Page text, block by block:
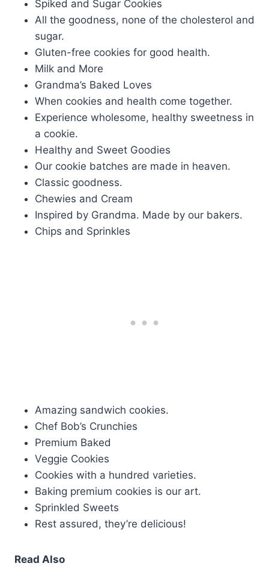
Spiked and Sugar Cookies
All the goodness, none of the cholesterol and
sugar.
Gluten-free cookies for good health.
Milk and More
Grandma’s Baked Loves
When cookies and health come together.
Experience wholesome, healthy sweetness in
a cookie.
Healthy and Sweet Goodies
Our cookie batches are made in heaven.
Classic goodness.
Chewies and Cream
Inspired by Grandma. Made by our bakers.
Chips and Sprinkles
Amazing sandwich cookies.
Chef Bob’s Crunchies
Premium Baked
Veggie Cookies
Cookies with a hundred varieties.
Baking premium cookies is our art.
Sprinkled Sweets
Rest assured, they’re delicious!
Read Also